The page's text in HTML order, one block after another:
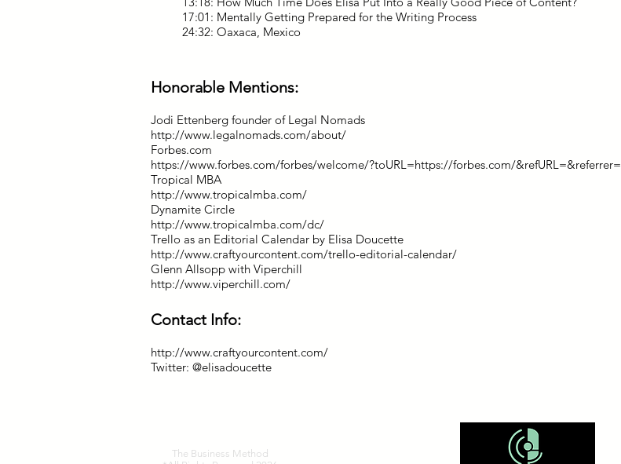
17:01: Mentally Getting Prepared for the Writing Process
24:32: Oaxaca, Mexico
Honorable Mentions:
Jodi Ettenberg founder of Legal Nomads
http://www.legalnomads.com/about/
Forbes.com
https://www.forbes.com/forbes/welcome/?toURL=https://forbes.com/&refURL=&referrer=
Tropical MBA
http://www.tropicalmba.com/
Dynamite Circle
http://www.tropicalmba.com/dc/
Trello as an Editorial Calendar by Elisa Doucette
http://www.craftyourcontent.com/trello-editorial-calendar/
Glenn Allsopp with Viperchill
http://www.viperchill.com/
Contact Info:
http://www.craftyourcontent.com/
Twitter: @elisadoucette
The Business Method